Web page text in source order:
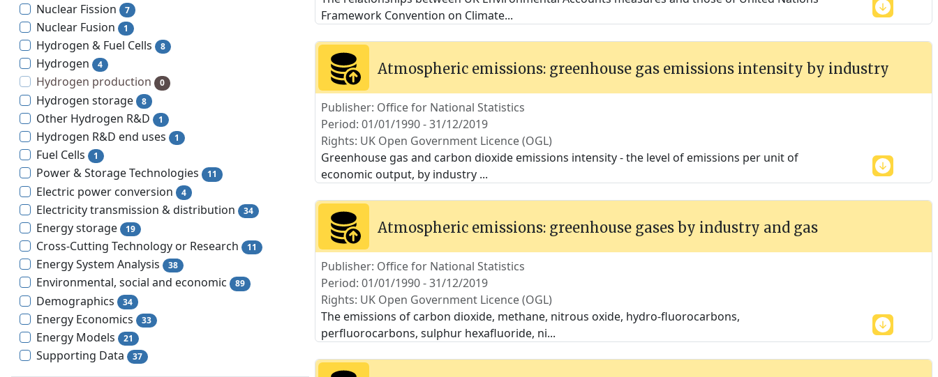
Nuclear Fission 7
Nuclear Fusion 1
Hydrogen & Fuel Cells 8
Hydrogen 4
Hydrogen production 0
Hydrogen storage 8
Other Hydrogen R&D 1
Hydrogen R&D end uses 1
Fuel Cells 1
Power & Storage Technologies 11
Electric power conversion 4
Electricity transmission & distribution 34
Energy storage 19
Cross-Cutting Technology or Research 11
Energy System Analysis 38
Environmental, social and economic 89
Demographics 34
Energy Economics 33
Energy Models 21
Supporting Data 37
Framework Convention on Climate...
Atmospheric emissions: greenhouse gas emissions intensity by industry
Publisher: Office for National Statistics
Period: 01/01/1990 - 31/12/2019
Rights: UK Open Government Licence (OGL)
Greenhouse gas and carbon dioxide emissions intensity - the level of emissions per unit of
economic output, by industry ...
Atmospheric emissions: greenhouse gases by industry and gas
Publisher: Office for National Statistics
Period: 01/01/1990 - 31/12/2019
Rights: UK Open Government Licence (OGL)
The emissions of carbon dioxide, methane, nitrous oxide, hydro-fluorocarbons,
perfluorocarbons, sulphur hexafluoride, ni...